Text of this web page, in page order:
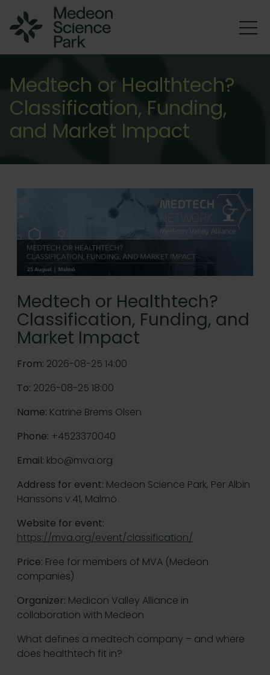
Medtech or Healthtech?
Classification, Funding,
and Market Impact
Medtech or Healthtech?
Classification, Funding, and
Market Impact
From: 2026-08-25 14:00
To: 2026-08-25 18:00
Name: Katrine Brems Olsen
Phone: +4523370040
Email: kbo@mva.org
Address for event: Medeon Science Park, Per Albin
Hanssons v.41, Malmö
Website for event:
https://mva.org/event/classification/
Price: Free for members of MVA (Medeon
companies)
Organizer: Medicon Valley Alliance in
collaboration with Medeon
What defines a medtech company – and where
does healthtech fit in?